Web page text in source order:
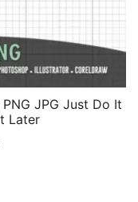
JPG Just Do It
Later